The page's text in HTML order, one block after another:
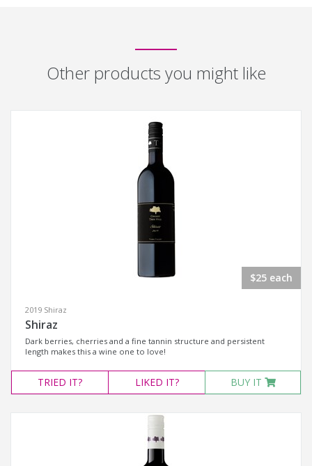
Other products you might like
$25 each
2019 Shiraz
Shiraz
Dark berries, cherries and a fine tannin structure and persistent
length makes this a wine one to love!
TRIED IT? LIKED IT? BUY IT